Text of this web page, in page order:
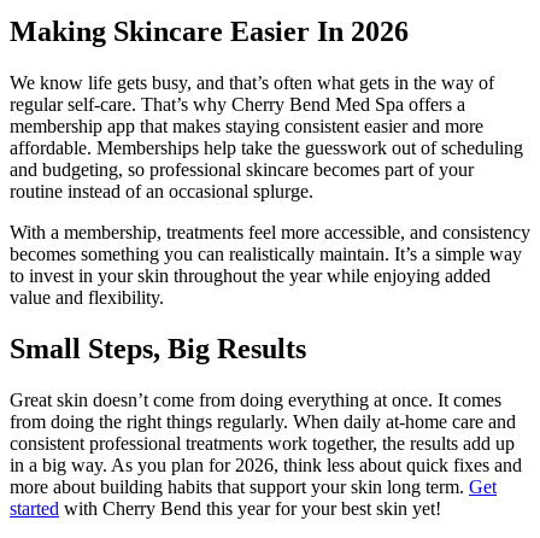
Making Skincare Easier In 2026
We know life gets busy, and that’s often what gets in the way of
regular self-care. That’s why Cherry Bend Med Spa offers a
membership app that makes staying consistent easier and more
affordable. Memberships help take the guesswork out of scheduling
and budgeting, so professional skincare becomes part of your
routine instead of an occasional splurge.
With a membership, treatments feel more accessible, and consistency
becomes something you can realistically maintain. It’s a simple way
to invest in your skin throughout the year while enjoying added
value and flexibility.
Small Steps, Big Results
Great skin doesn’t come from doing everything at once. It comes
from doing the right things regularly. When daily at-home care and
consistent professional treatments work together, the results add up
in a big way. As you plan for 2026, think less about quick fixes and
more about building habits that support your skin long term. Get
started with Cherry Bend this year for your best skin yet!